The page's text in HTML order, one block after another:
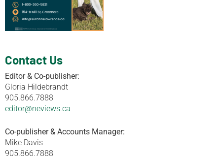
Contact Us
Editor & Co-publisher:
Gloria Hildebrandt
905.866.7888
editor@neviews.ca
Co-publisher & Accounts Manager:
Mike Davis
905.866.7888